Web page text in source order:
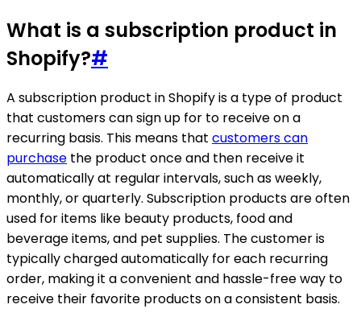
What is a subscription product in
Shopify?#
A subscription product in Shopify is a type of product
that customers can sign up for to receive on a
recurring basis. This means that customers can
purchase the product once and then receive it
automatically at regular intervals, such as weekly,
monthly, or quarterly. Subscription products are often
used for items like beauty products, food and
beverage items, and pet supplies. The customer is
typically charged automatically for each recurring
order, making it a convenient and hassle-free way to
receive their favorite products on a consistent basis.